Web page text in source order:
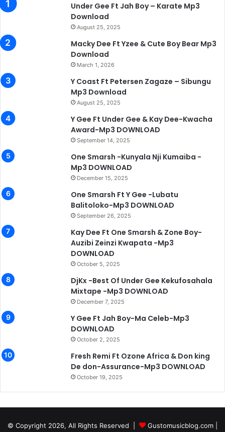
Under Gee Ft Jah Boy – Karate Mp3
Download
August 25, 2025
Macky Dee Ft Yzee & Cute Boy Bear Mp3
Download
March 1, 2026
Y Coast Ft Petersen Zagaze – Sibungu
Mp3 Download
August 25, 2025
Y Gee Ft Under Gee & Kay Dee-Kwacha
Award-Mp3 DOWNLOAD
September 14, 2025
One Smarsh -Kunyala Nji Kumaiba -
Mp3 DOWNLOAD
December 15, 2025
One Smarsh Ft Y Gee -Lubatu
Balitoloko-Mp3 DOWNLOAD
September 26, 2025
Kay Dee Ft One Smarsh & Zone Boy-
Auzibi Zeinzi Kwapata -Mp3
DOWNLOAD
October 5, 2025
DjKx -Best Of Under Gee Kekufosahala
Mixtape -Mp3 DOWNLOAD
December 7, 2025
Y Gee Ft Jah Boy-Ma Celeb-Mp3
DOWNLOAD
October 2, 2025
Fresh Remi Ft Ozone Africa & Don king
De don-Assurance-Mp3 DOWNLOAD
October 19, 2025
© Copyright 2026, All Rights Reserved | Gustomusicblog.com